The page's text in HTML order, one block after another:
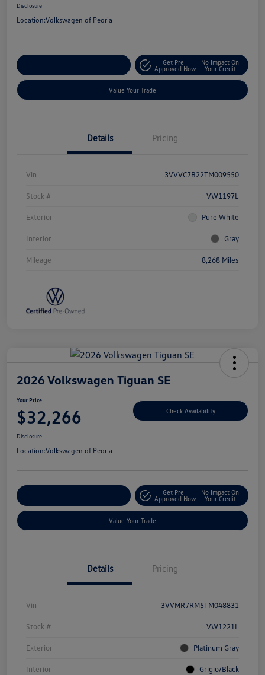
Disclosure
Location:Volkswagen of Peoria
Get Pre-
Approved Now
No Impact On
Your Credit
Value Your Trade
Details Pricing
Vin 3VVVC7B22TM009550
Stock # VW1197L
Exterior Pure White
Interior Gray
Mileage 8,268 Miles
2026 Volkswagen Tiguan SE
Your Price
$32,266 Check Availability
Disclosure
Location:Volkswagen of Peoria
Get Pre-
Approved Now
No Impact On
Your Credit
Value Your Trade
Details Pricing
Vin 3VVMR7RM5TM048831
Stock # VW1221L
Exterior Platinum Gray
Interior Grigio/Black